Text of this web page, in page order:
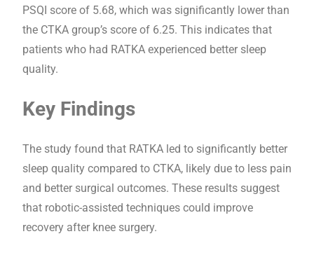
PSQI score of 5.68, which was significantly lower than
the CTKA group’s score of 6.25. This indicates that
patients who had RATKA experienced better sleep
quality.
Key Findings
The study found that RATKA led to significantly better
sleep quality compared to CTKA, likely due to less pain
and better surgical outcomes. These results suggest
that robotic-assisted techniques could improve
recovery after knee surgery.